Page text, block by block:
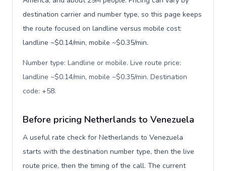
destination carrier and number type, so this page keeps
the route focused on landline versus mobile cost:
landline ~$0.14/min, mobile ~$0.35/min.
Number type: Landline or mobile. Live route price:
landline ~$0.14/min, mobile ~$0.35/min. Destination
code: +58.
Before pricing Netherlands to Venezuela
A useful rate check for Netherlands to Venezuela
starts with the destination number type, then the live
route price, then the timing of the call. The current